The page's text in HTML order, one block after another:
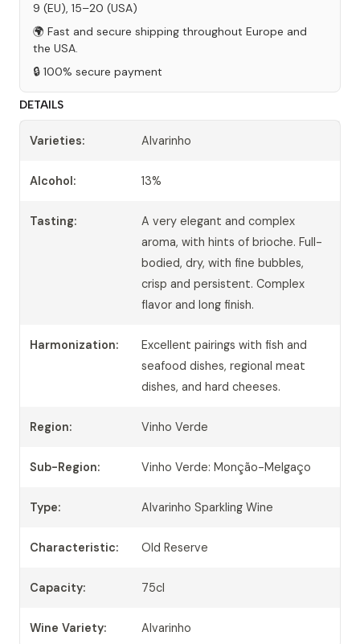
9 (EU), 15–20 (USA)
🌍 Fast and secure shipping throughout Europe and
the USA.
🔒 100% secure payment
DETAILS
Varieties: Alvarinho
Alcohol: 13%
Tasting:
A very elegant and complex
aroma, with hints of brioche. Full-
bodied, dry, with fine bubbles,
crisp and persistent. Complex
flavor and long finish.
Harmonization:
Excellent pairings with fish and
seafood dishes, regional meat
dishes, and hard cheeses.
Region: Vinho Verde
Sub-Region: Vinho Verde: Monção-Melgaço
Type: Alvarinho Sparkling Wine
Characteristic: Old Reserve
Capacity: 75cl
Wine Variety: Alvarinho